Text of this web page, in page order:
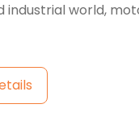
industrial world,